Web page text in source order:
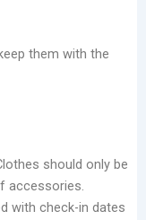
them with the
should only be
accessories.
with check-in dates